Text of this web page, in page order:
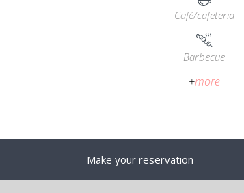
Café/cafeteria
Barbecue
+more
Make your reservation